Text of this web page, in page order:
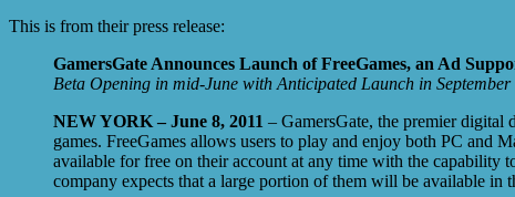
This is from their press release:
GamersGate Announces Launch of FreeGames, an Ad
Beta Opening in mid-June with Anticipated Launch in September
NEW YORK – June 8, 2011 – GamersGate, the premier digital
games. FreeGames allows users to play and enjoy both PC and
available for free on their account at any time with the capability
company expects that a large portion of them will be available in